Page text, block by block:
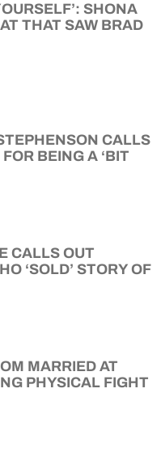
SHONA
THAT SAW BRAD
CALLS
BEING A ‘BIT
CALLS OUT
‘SOLD’ STORY OF
MARRIED AT
PHYSICAL FIGHT